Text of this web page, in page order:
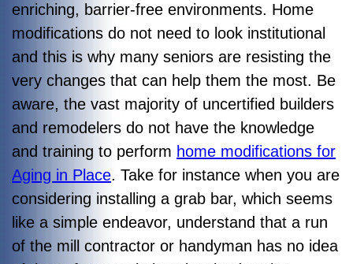
enriching, barrier-free environments. Home
modifications do not need to look institutional
and this is why many seniors are resisting the
very changes that can help them the most. Be
aware, the vast majority of uncertified builders
and remodelers do not have the knowledge
and training to perform home modifications for
Aging in Place. Take for instance when you are
considering installing a grab bar, which seems
like a simple endeavor, understand that a run
of the mill contractor or handyman has no idea